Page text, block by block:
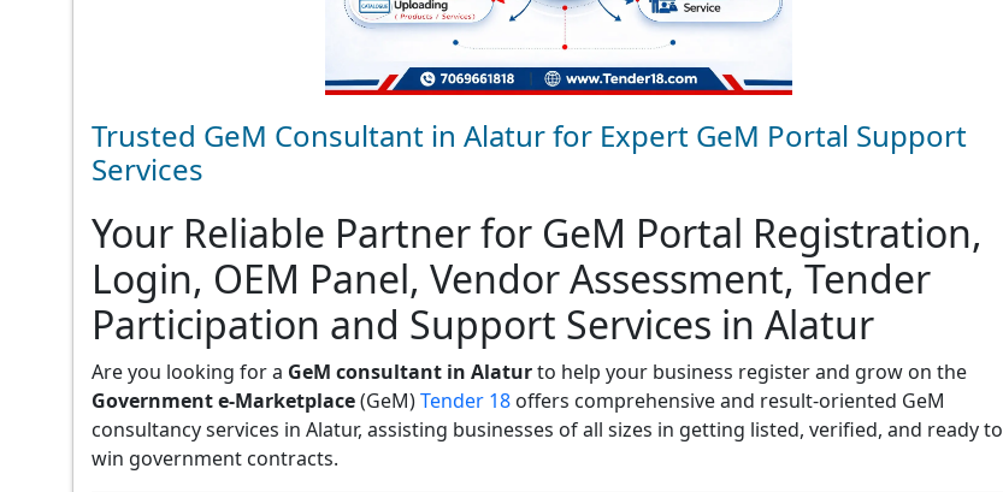
Trusted GeM Consultant in Alatur for Expert GeM Portal Support
Services
Your Reliable Partner for GeM Portal Registration,
Login, OEM Panel, Vendor Assessment, Tender
Participation and Support Services in Alatur
Are you looking for a GeM consultant in Alaturto help your business register and grow on the
Government e-Marketplace(GeM)Tender 18 offers comprehensive and result-oriented GeM
consultancy services in Alatur, assisting businesses of all sizes in getting listed, verified, and ready to
win government contracts.